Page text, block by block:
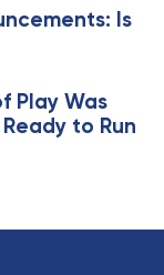
Is
Play Was
to Run